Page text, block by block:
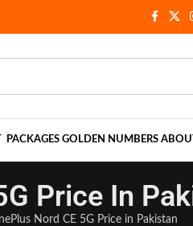
PACKAGES GOLDEN NUMBERS
Price In
Nord CE 5G Price in Pakistan